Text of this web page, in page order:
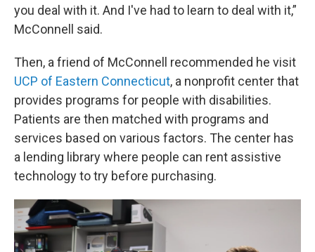
you deal with it. And I've had to learn to deal with it,”
McConnell said.
Then, a friend of McConnell recommended he visit
UCP of Eastern Connecticut, a nonprofit center that
provides programs for people with disabilities.
Patients are then matched with programs and
services based on various factors. The center has
a lending library where people can rent assistive
technology to try before purchasing.